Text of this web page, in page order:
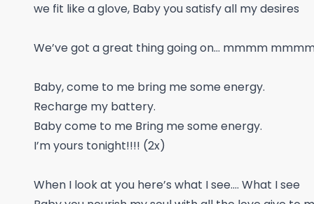
we fit like a glove, Baby you satisfy all my desires
We’ve got a great thing going on… mmmm
Baby, come to me bring me some energy.
Recharge my battery.
Baby come to me Bring me some energy.
I’m yours tonight!!!! (2x)
When I look at you here’s what I see.... What I see